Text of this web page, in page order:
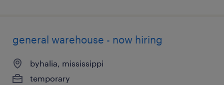
general warehouse - now hiring
byhalia, mississippi
temporary